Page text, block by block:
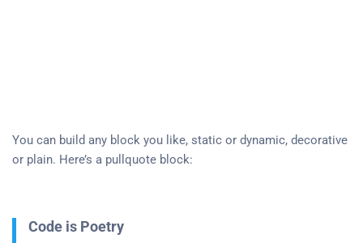
You can build any block you like, static or dynamic, decorative
or plain. Here’s a pullquote block:
Code is Poetry